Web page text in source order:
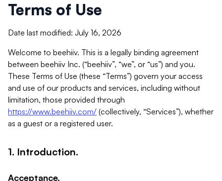
Terms of Use
Date last modified: July 16, 2026
Welcome to beehiiv. This is a legally binding agreement
between beehiiv Inc. (“beehiiv”, “we”, or “us”) and you.
These Terms of Use (these “Terms”) govern your access
and use of our products and services, including without
limitation, those provided through
https://www.beehiiv.com/ (collectively, “Services”), whether
as a guest or a registered user.
1. Introduction.
Acceptance.